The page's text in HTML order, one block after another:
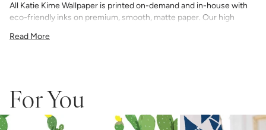
All Katie Kime Wallpaper is printed on-demand and in-house with
eco-friendly inks on premium, smooth, matte paper. Our high
unique prints designed by the Katie Kime team.
cannot guarantee an exact color match as slight variations can
Read More
For You